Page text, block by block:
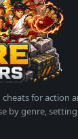
for action
by genre,